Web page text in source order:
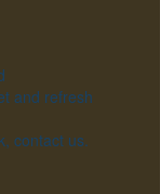
and refresh
contact us.